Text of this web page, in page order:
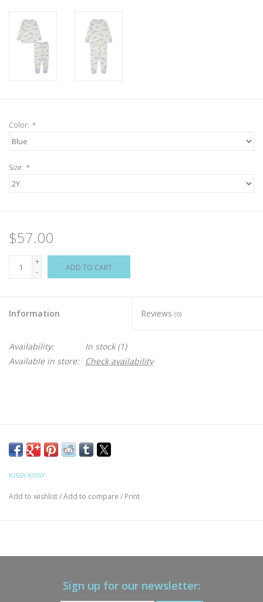
Color: *
Size: *
$57.00
+
-
ADD TO CART
Information Reviews (0)
Availability: In stock(1)
Available in store:
Check availability
KISSY KISSY
Add to wishlist/Add to compare / Print
Sign up for our newsletter: